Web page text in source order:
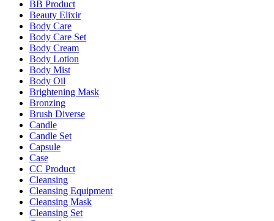
BB Product
Beauty Elixir
Body Care
Body Care Set
Body Cream
Body Lotion
Body Mist
Body Oil
Brightening Mask
Bronzing
Brush Diverse
Candle
Candle Set
Capsule
Case
CC Product
Cleansing
Cleansing Equipment
Cleansing Mask
Cleansing Set